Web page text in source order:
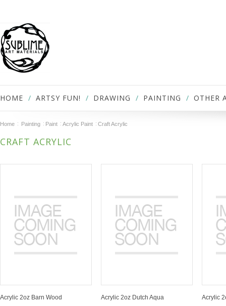
HOME ARTSY FUN! DRAWING PAINTING OTHER
Home Painting Paint Acrylic Paint Craft Acrylic
CRAFT ACRYLIC
Acrylic 2oz Barn Wood Acrylic 2oz Dutch Aqua Acrylic